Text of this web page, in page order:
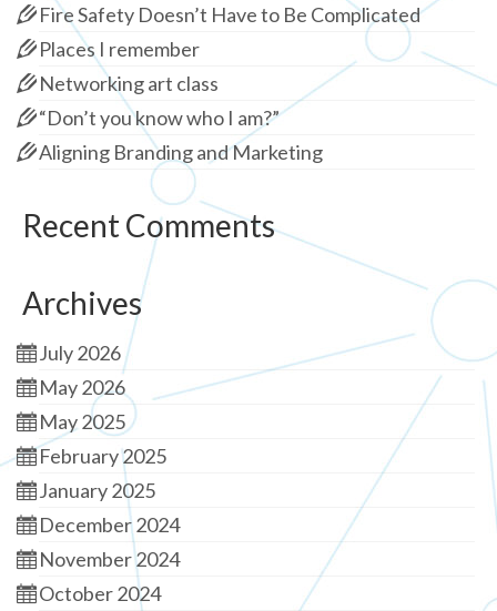
Fire Safety Doesn’t Have to Be Complicated
Places I remember
Networking art class
“Don’t you know who I am?”
Aligning Branding and Marketing
Recent Comments
Archives
July 2026
May 2026
May 2025
February 2025
January 2025
December 2024
November 2024
October 2024